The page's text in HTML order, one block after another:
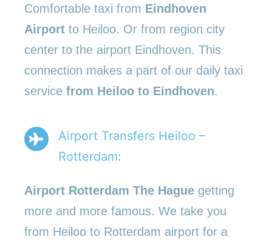
Comfortable taxi from Eindhoven
Airport to Heiloo. Or from region city
center to the airport Eindhoven. This
connection makes a part of our daily taxi
service from Heiloo to Eindhoven.
Airport Transfers Heiloo –
Rotterdam:
Airport Rotterdam The Hague getting
more and more famous. We take you
from Heiloo to Rotterdam airport for a